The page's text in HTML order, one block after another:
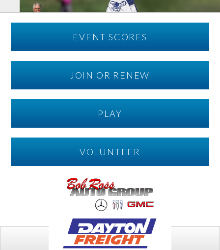
EVENT SCORES
JOIN OR RENEW
PLAY
VOLUNTEER
PLAY